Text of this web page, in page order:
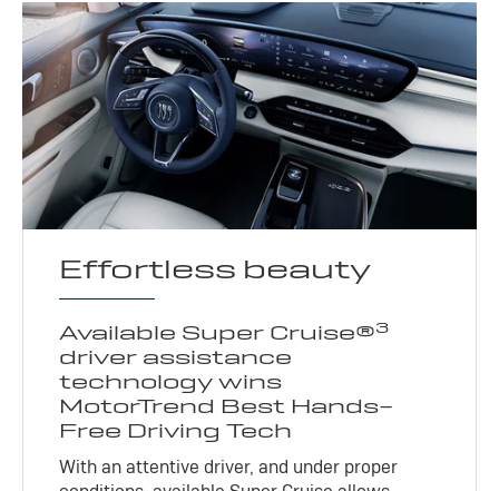
Effortless beauty
Available Super Cruise®3
driver assistance
technology wins
MotorTrend Best Hands-
Free Driving Tech
With an attentive driver, and under proper